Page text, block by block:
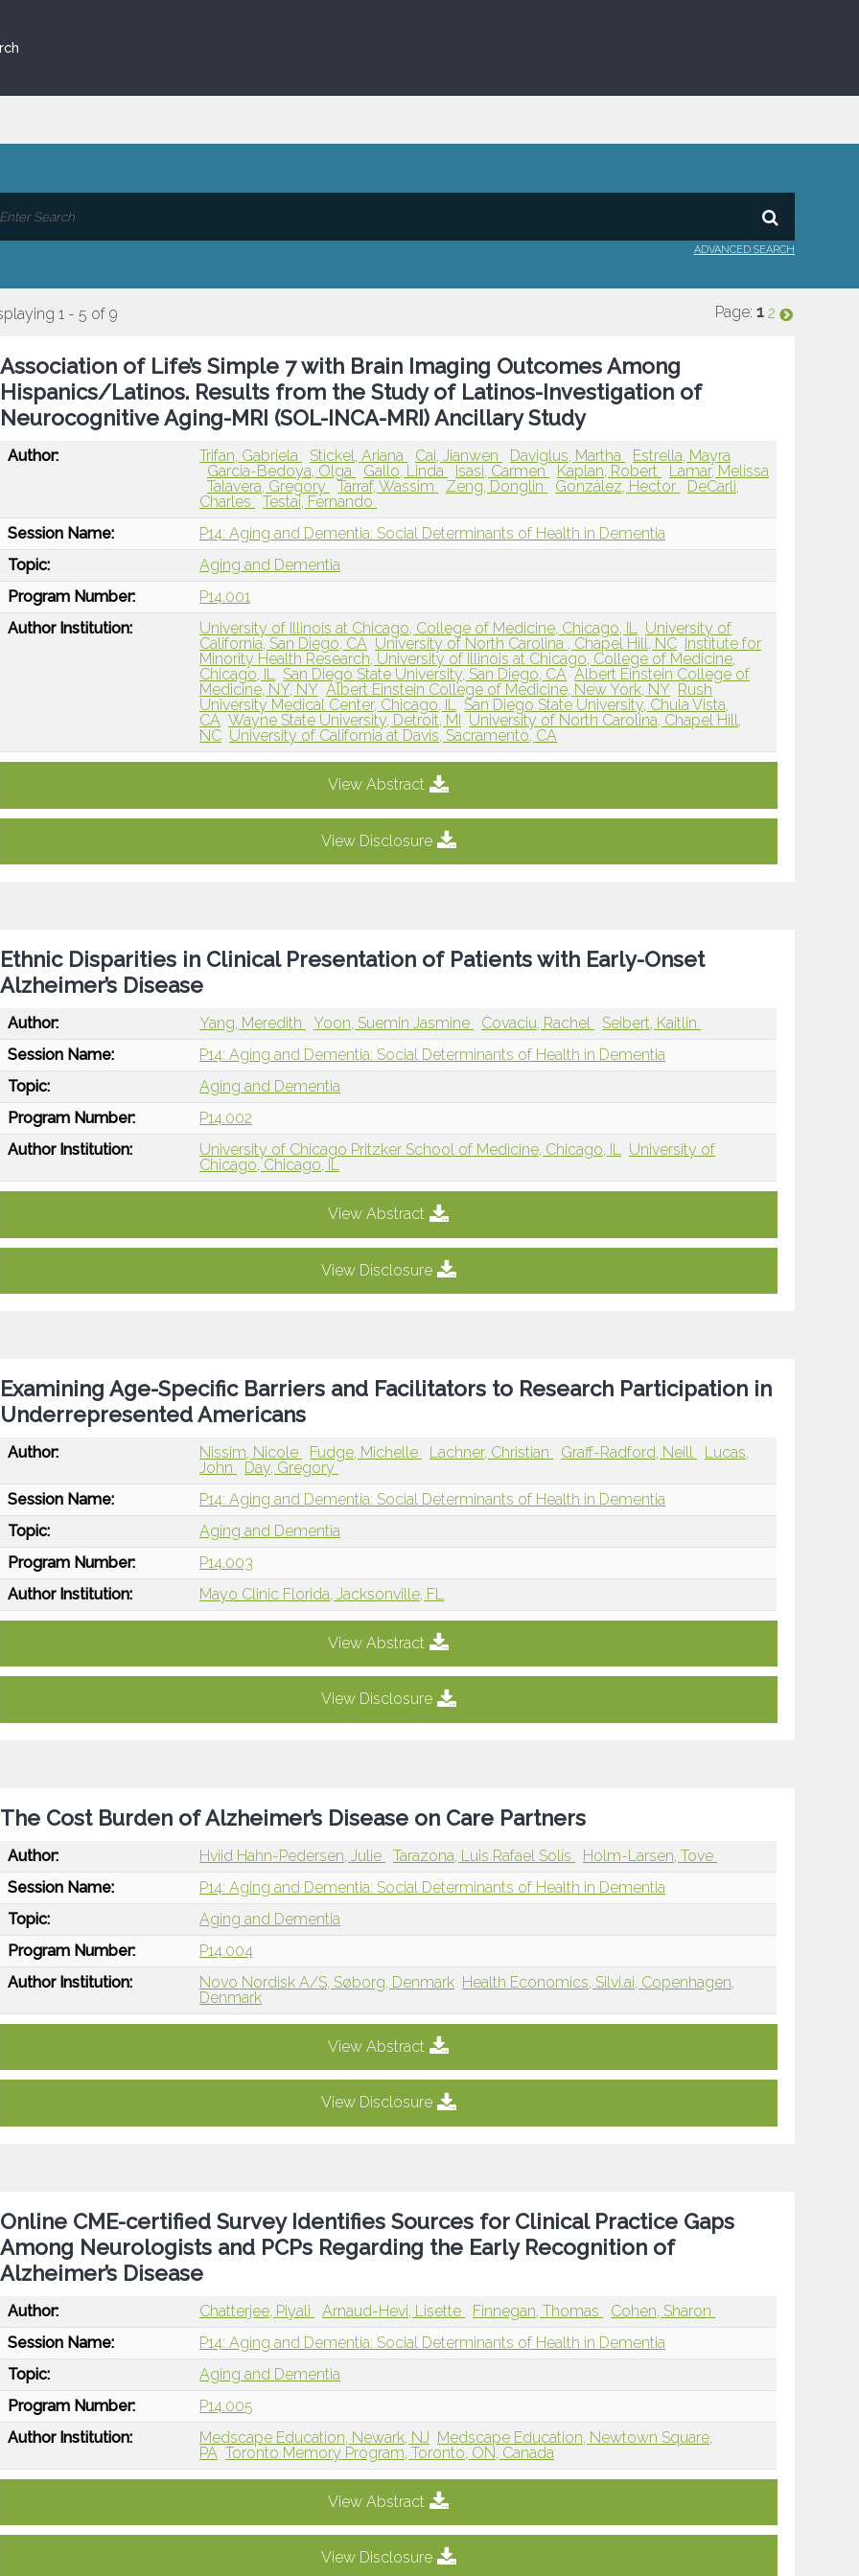
ADVANCED SEARCH
1 - 5 of 9 Page: 1 2
Association of Life’s Simple 7 with Brain Imaging Outcomes Among
Hispanics/Latinos. Results from the Study of Latinos-Investigation of
Neurocognitive Aging-MRI (SOL-INCA-MRI) Ancillary Study
Author: Trifan, Gabriela Stickel, Ariana Cai, Jianwen Daviglus, Martha
Estrella, Mayra
Garcia-Bedoya, Olga
Gallo, Linda Isasi, Carmen Kaplan, Robert
Lamar, Melissa
Talavera, Gregory
Tarraf, Wassim Zeng, Donglin González, Hector
DeCarli,
Charles
Testai, Fernando
Session Name:
P14: Aging and Dementia: Social Determinants of Health in Dementia
Topic:
Aging and Dementia
Program Number:
P14.001
Author Institution:
University of Illinois at Chicago, College of Medicine, Chicago, IL University of
California, San Diego, CA University of North Carolina , Chapel Hill, NC
Institute for
Minority Health Research, University of Illinois at Chicago, College of Medicine,
Chicago, IL San Diego State University, San Diego, CA Albert Einstein College of
Medicine, NY, NY Albert Einstein College of Medicine, New York, NY Rush
University Medical Center, Chicago, IL San Diego State University, Chula Vista,
CA Wayne State University, Detroit, MI
University of North Carolina, Chapel Hill,
NC University of California at Davis, Sacramento, CA
View Abstract
View Disclosure
Ethnic Disparities in Clinical Presentation of Patients with Early-Onset
Alzheimer’s Disease
Author: Yang, Meredith Yoon, Suemin Jasmine Covaciu, Rachel
Seibert, Kaitlin
Session Name:
P14: Aging and Dementia: Social Determinants of Health in Dementia
Topic:
Aging and Dementia
Program Number:
P14.002
Author Institution:
University of Chicago Pritzker School of Medicine, Chicago, IL University of
Chicago, Chicago, IL
View Abstract
View Disclosure
Examining Age-Specific Barriers and Facilitators to Research Participation in
Underrepresented Americans
Author: Nissim, Nicole Fudge, Michelle Lachner, Christian Graff-Radford, Neill
Lucas,
John
Day, Gregory
Session Name:
P14: Aging and Dementia: Social Determinants of Health in Dementia
Topic:
Aging and Dementia
Program Number:
P14.003
Author Institution:
Mayo Clinic Florida, Jacksonville, FL
View Abstract
View Disclosure
The Cost Burden of Alzheimer’s Disease on Care Partners
Author: Hviid Hahn-Pedersen, Julie Tarazona, Luis Rafael Solís
Holm-Larsen, Tove
Session Name:
P14: Aging and Dementia: Social Determinants of Health in Dementia
Topic:
Aging and Dementia
Program Number:
P14.004
Author Institution:
Novo Nordisk A/S, Søborg, Denmark Health Economics, Silvi.ai, Copenhagen,
Denmark
View Abstract
View Disclosure
Online CME-certified Survey Identifies Sources for Clinical Practice Gaps
Among Neurologists and PCPs Regarding the Early Recognition of
Alzheimer’s Disease
Author: Chatterjee, Piyali Arnaud-Hevi, Lisette Finnegan, Thomas
Cohen, Sharon
Session Name:
P14: Aging and Dementia: Social Determinants of Health in Dementia
Topic:
Aging and Dementia
Program Number:
P14.005
Author Institution:
Medscape Education, Newark, NJ Medscape Education, Newtown Square,
PA Toronto Memory Program, Toronto, ON, Canada
View Abstract
View Disclosure